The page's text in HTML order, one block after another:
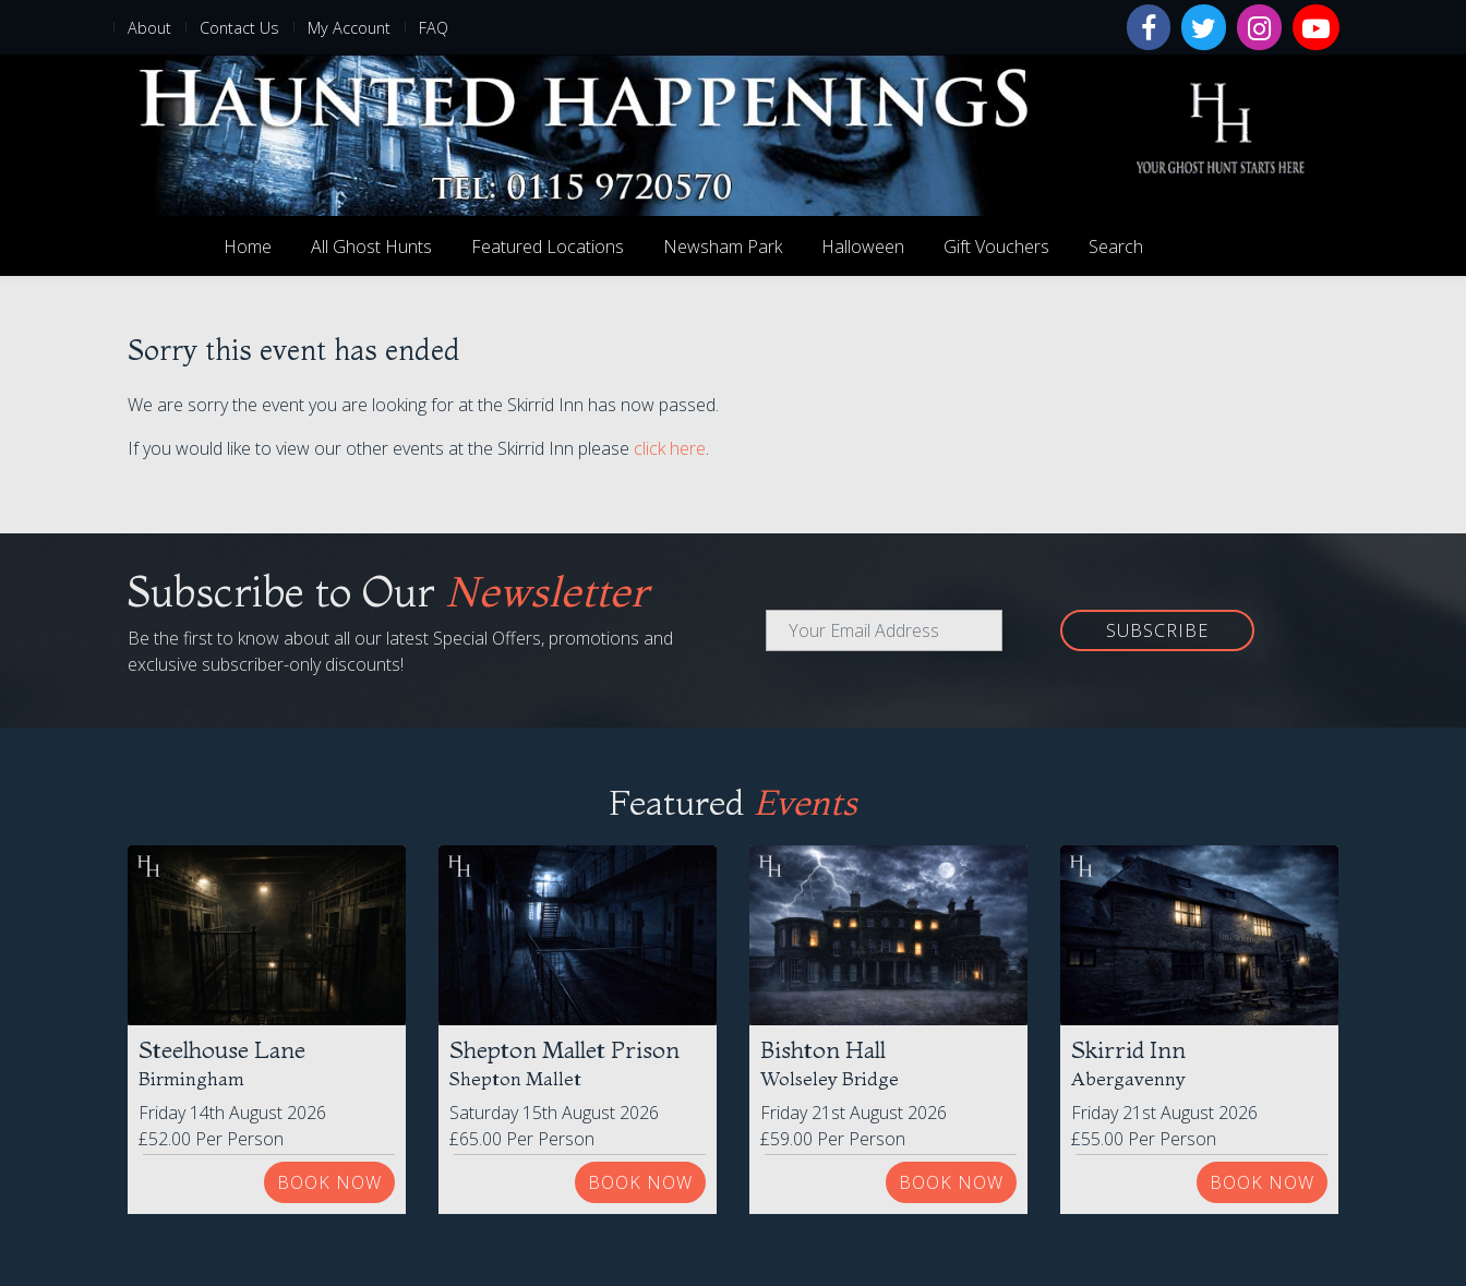
About Contact Us My Account FAQ
Home All Ghost Hunts Featured Locations Newsham Park Halloween Gift Vouchers Search
Sorry this event has ended
We are sorry the event you are looking for at the Skirrid Inn has now passed.
If you would like to view our other events at the Skirrid Inn please click here.
Subscribe to Our Newsletter
Be the first to know about all our latest Special Offers, promotions and
exclusive subscriber-only discounts!
SUBSCRIBE
Featured Events
Steelhouse Lane
Birmingham
Friday 14th August 2026
£52.00 Per Person
BOOK NOW
Shepton Mallet Prison
Shepton Mallet
Saturday 15th August 2026
£65.00 Per Person
BOOK NOW
Bishton Hall
Wolseley Bridge
Friday 21st August 2026
£59.00 Per Person
BOOK NOW
Skirrid Inn
Abergavenny
Friday 21st August 2026
£55.00 Per Person
BOOK NOW